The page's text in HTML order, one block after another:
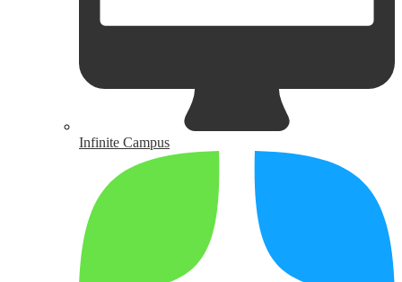
Infinite Campus